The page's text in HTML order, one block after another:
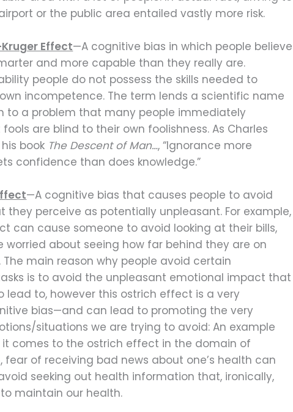
or the public area entailed vastly more risk.
Effect—A cognitive bias in which people believe
and more capable than they really are.
people do not possess the skills needed to
incompetence. The term lends a scientific name
to a problem that many people immediately
are blind to their own foolishness. As Charles
book The Descent of Man…, “Ignorance more
confidence than does knowledge.”
—A cognitive bias that causes people to avoid
they perceive as potentially unpleasant. For example,
can cause someone to avoid looking at their bills,
worried about seeing how far behind they are on
main reason why people avoid certain
is to avoid the unpleasant emotional impact that
lead to, however this ostrich effect is a very
bias—and can lead to promoting the very
situations we are trying to avoid: An example
it comes to the ostrich effect in the domain of
fear of receiving bad news about one’s health can
seeking out health information that, ironically,
maintain our health.